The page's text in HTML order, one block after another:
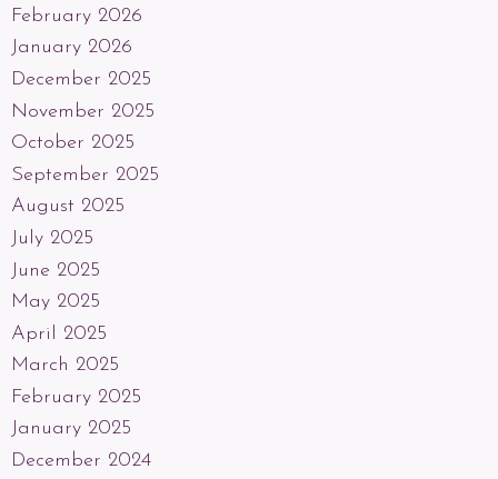
February 2026
January 2026
December 2025
November 2025
October 2025
September 2025
August 2025
July 2025
June 2025
May 2025
April 2025
March 2025
February 2025
January 2025
December 2024